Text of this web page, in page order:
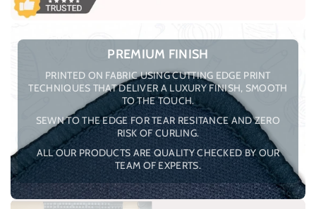
PREMIUM FINISH
PRINTED ON FABRIC USING CUTTING EDGE PRINT
TECHNIQUES THAT DELIVER A LUXURY FINISH, SMOOTH
TO THE TOUCH.
SEWN TO THE EDGE FOR TEAR RESITANCE AND ZERO
RISK OF CURLING.
ALL OUR PRODUCTS ARE QUALITY CHECKED BY OUR
TEAM OF EXPERTS.